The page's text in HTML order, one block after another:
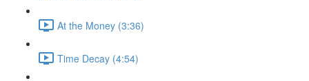
At the Money (3:36)
Time Decay (4:54)